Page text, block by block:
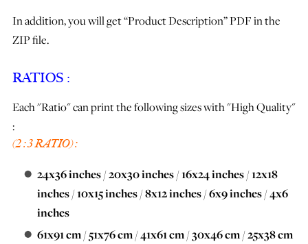
In addition, you will get “Product Description” PDF in the
ZIP file.
RATIOS :
Each "Ratio" can print the following sizes with "High Quality"
:
(2 : 3 RATIO) :
24x36 inches/20x30 inches/16x24 inches/12x18
inches/10x15 inches/8x12 inches/6x9 inches/4x6
inches
61x91 cm/51x76 cm/41x61 cm/30x46 cm/25x38 cm